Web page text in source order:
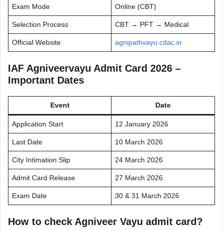
Exam Mode Online (CBT)
Selection Process CBT → PFT → Medical
Official Website agnipathvayu.cdac.in
IAF Agniveervayu Admit Card 2026 –
Important Dates
Event Date
Application Start 12 January 2026
Last Date 10 March 2026
City Intimation Slip 24 March 2026
Admit Card Release 27 March 2026
Exam Date 30 & 31 March 2026
How to check Agniveer Vayu admit card?